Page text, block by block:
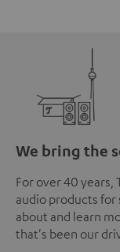
We bring the
For over 40
audio products for
about and learn
that's been our